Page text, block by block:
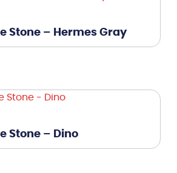
Stone – Hermes Gray
Stone – Dino